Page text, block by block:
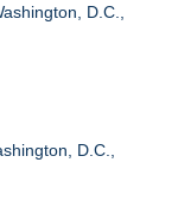
D.C.,
D.C.,